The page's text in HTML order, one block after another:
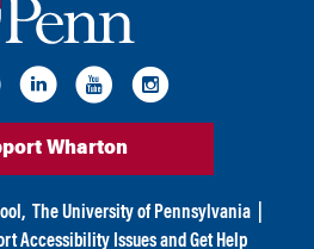
Wharton
The University of Pennsylvania
Accessibility Issues and Get Help